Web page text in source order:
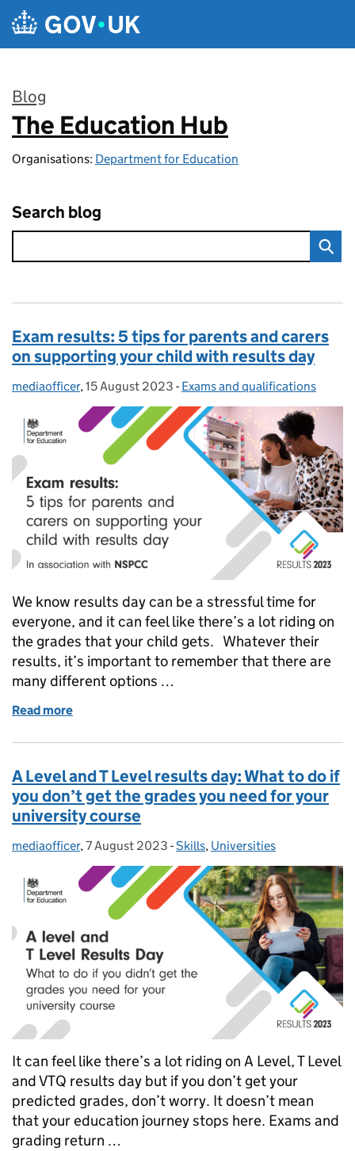
Skip to main content
Blog
:
The Education Hub
Organisations: Department for Education
Search blog
Exam results: 5 tips for parents and carers
on supporting your child with results day
Posted by:
mediaofficer, Posted on:
15 August 2023 - Categories:
Exams and qualifications
We know results day can be a stressful time for
everyone, and it can feel like there’s a lot riding on
the grades that your child gets. Whatever their
results, it’s important to remember that there are
many different options …
Read more
A Level and T Level results day: What to do if
you don’t get the grades you need for your
university course
Posted by:
mediaofficer, Posted on:
7 August 2023 - Categories:
Skills, Universities
It can feel like there’s a lot riding on A Level, T Level
and VTQ results day but if you don’t get your
predicted grades, don’t worry. It doesn’t mean
that your education journey stops here. Exams and
grading return …